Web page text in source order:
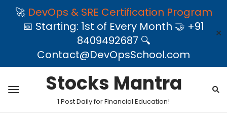
🚀 DevOps & SRE Certification Program
📅 Starting: 1st of Every Month 🤝 +91
8409492687 🔍
Contact@DevOpsSchool.com
✕
Stocks Mantra
1 Post Daily for Financial Education!